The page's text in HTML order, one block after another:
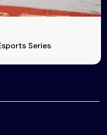
Series